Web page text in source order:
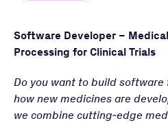
Software Developer –
Processing for Clinical Trials
Do you want to build
how new medicines are
we combine cutting‑edge